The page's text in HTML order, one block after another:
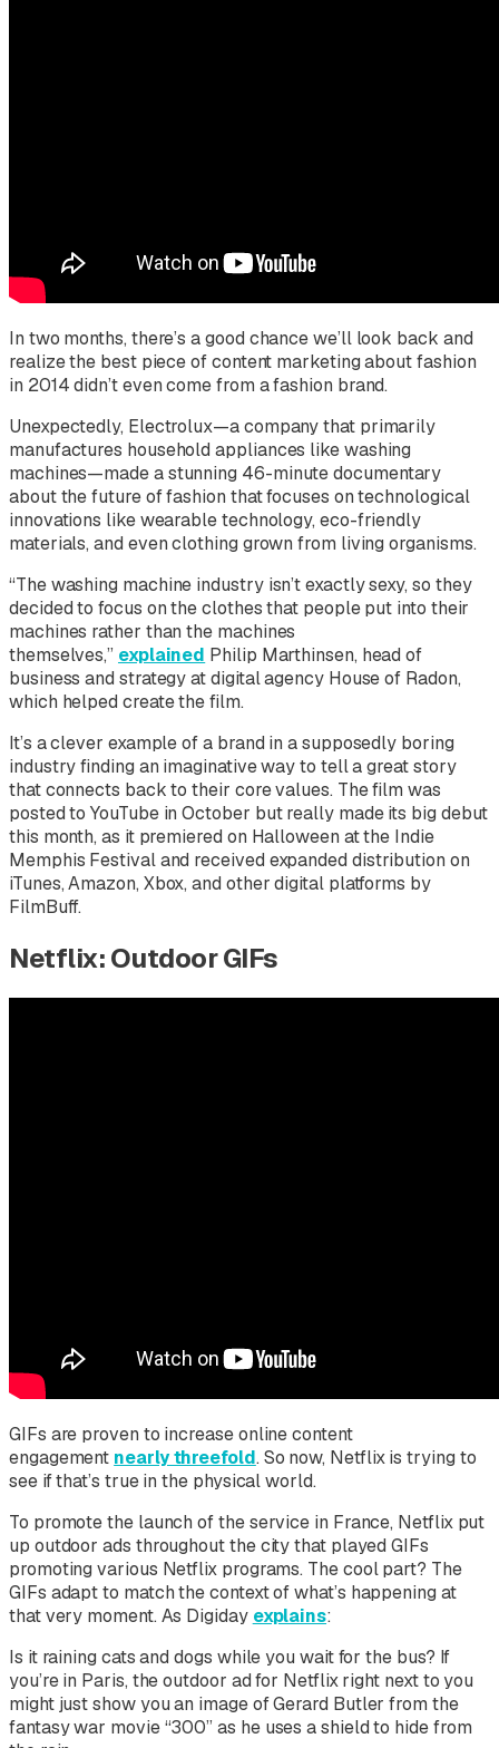
In two months, there’s a good chance we’ll look back and
realize the best piece of content marketing about fashion
in 2014 didn’t even come from a fashion brand.
Unexpectedly, Electrolux—a company that primarily
manufactures household appliances like washing
machines—made a stunning 46-minute documentary
about the future of fashion that focuses on technological
innovations like wearable technology, eco-friendly
materials, and even clothing grown from living organisms.
“The washing machine industry isn’t exactly sexy, so they
decided to focus on the clothes that people put into their
machines rather than the machines
themselves,” explained Philip Marthinsen, head of
business and strategy at digital agency House of Radon,
which helped create the film.
It’s a clever example of a brand in a supposedly boring
industry finding an imaginative way to tell a great story
that connects back to their core values. The film was
posted to YouTube in October but really made its big debut
this month, as it premiered on Halloween at the Indie
Memphis Festival and received expanded distribution on
iTunes, Amazon, Xbox, and other digital platforms by
FilmBuff.
Netflix: Outdoor GIFs
GIFs are proven to increase online content
engagement nearly threefold. So now, Netflix is trying to
see if that’s true in the physical world.
To promote the launch of the service in France, Netflix put
up outdoor ads throughout the city that played GIFs
promoting various Netflix programs. The cool part? The
GIFs adapt to match the context of what’s happening at
that very moment. As Digiday explains:
Is it raining cats and dogs while you wait for the bus? If
you’re in Paris, the outdoor ad for Netflix right next to you
might just show you an image of Gerard Butler from the
fantasy war movie “300” as he uses a shield to hide from